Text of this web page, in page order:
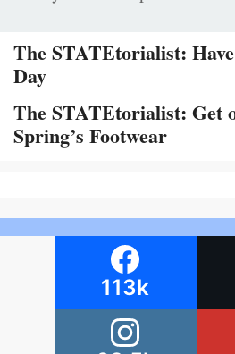
The STATEtorialist:
Day
The STATEtorialist: Get
Spring’s Footwear
113k